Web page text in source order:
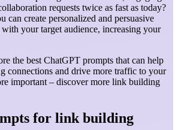
requests twice as fast as today?
can create personalized and persuasive
with your target audience, increasing your
the best ChatGPT prompts that can help
connections and drive more traffic to your
important – discover more link building
for link building